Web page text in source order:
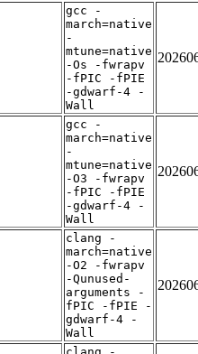
gcc -
march=native
-
mtune=native
-Os -fwrapv
-fPIC -fPIE
-gdwarf-4 -
Wall
gcc -
march=native
-
mtune=native
-O3 -fwrapv
-fPIC -fPIE
-gdwarf-4 -
Wall
clang -
march=native
-O2 -fwrapv
-Qunused-
arguments -
fPIC -fPIE -
gdwarf-4 -
Wall